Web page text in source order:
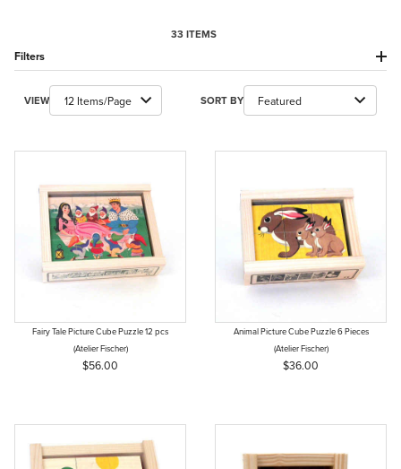
33 ITEMS
Filters
Number of Products to Show
VIEW Sort Products By
SORT BY
Fairy Tale Picture Cube Puzzle 12 pcs
(Atelier Fischer)
$56.00
Animal Picture Cube Puzzle 6 Pieces
(Atelier Fischer)
$36.00